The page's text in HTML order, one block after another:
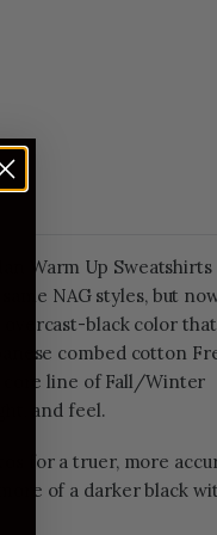
Warm Up Sweatshirts
NAG styles, but
overcast-black color
combed cotton
core line of Fall/Winter
and feel.
for a truer, more
of a darker black